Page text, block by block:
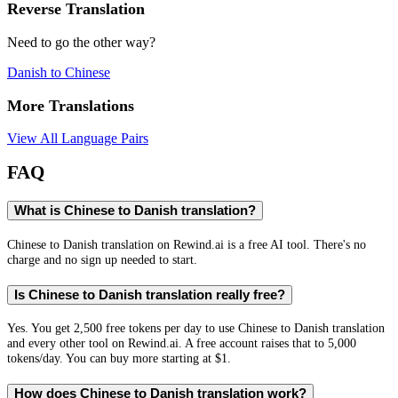
Reverse Translation
Need to go the other way?
Danish to Chinese
More Translations
View All Language Pairs
FAQ
What is Chinese to Danish translation?
Chinese to Danish translation on Rewind.ai is a free AI tool. There's no
charge and no sign up needed to start.
Is Chinese to Danish translation really free?
Yes. You get 2,500 free tokens per day to use Chinese to Danish translation
and every other tool on Rewind.ai. A free account raises that to 5,000
tokens/day. You can buy more starting at $1.
How does Chinese to Danish translation work?